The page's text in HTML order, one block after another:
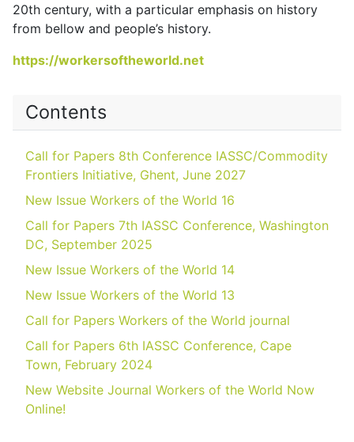
20th century, with a particular emphasis on history
from bellow and people’s history.
https://workersoftheworld.net
Contents
Call for Papers 8th Conference IASSC/Commodity
Frontiers Initiative, Ghent, June 2027
New Issue Workers of the World 16
Call for Papers 7th IASSC Conference, Washington
DC, September 2025
New Issue Workers of the World 14
New Issue Workers of the World 13
Call for Papers Workers of the World journal
Call for Papers 6th IASSC Conference, Cape
Town, February 2024
New Website Journal Workers of the World Now
Online!